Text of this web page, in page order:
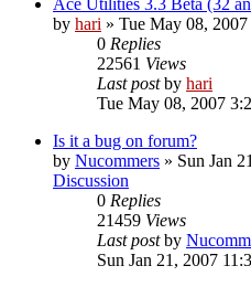
Ace Utilities 3.3 Beta (32
by hari » Tue May 08,
0 Replies
22561 Views
Last postby hari
Tue May 08, 2007
Is it a bug on forum?
by Nucommers » Sun Jan
Discussion
0 Replies
21459 Views
Last postby
Sun Jan 21, 2007